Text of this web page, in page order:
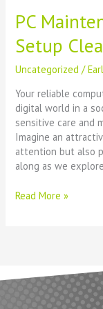
PC
Setup
Uncategorized /
Your reliable
digital world in a
sensitive care and
Imagine an
attention but also
along as we
Read More »